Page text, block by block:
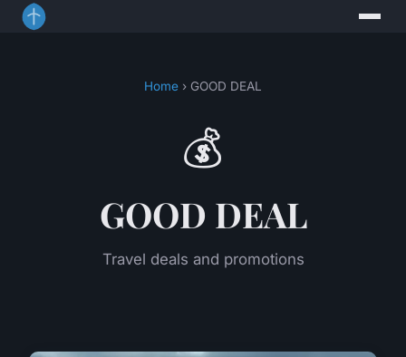
Home › GOOD DEAL
💰
GOOD DEAL
Travel deals and promotions